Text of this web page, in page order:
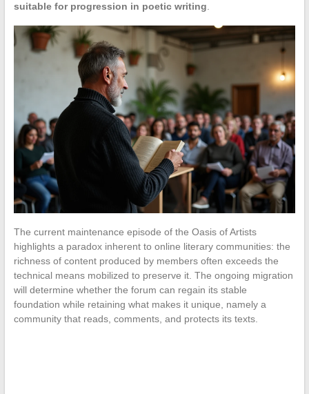
suitable for progression in poetic writing
The current maintenance episode of the Oasis of Artists
highlights a paradox inherent to online literary communities: the
richness of content produced by members often exceeds the
technical means mobilized to preserve it. The ongoing migration
will determine whether the forum can regain its stable
foundation while retaining what makes it unique, namely a
community that reads, comments, and protects its texts.